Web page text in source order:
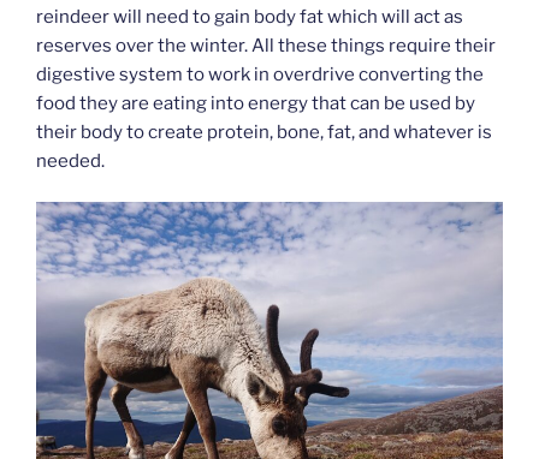
reindeer will need to gain body fat which will act as
reserves over the winter. All these things require their
digestive system to work in overdrive converting the
food they are eating into energy that can be used by
their body to create protein, bone, fat, and whatever is
needed.